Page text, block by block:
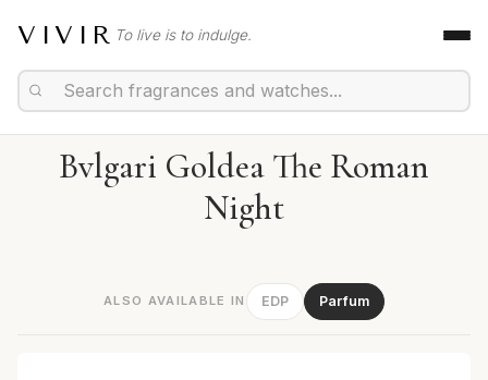
VIVIR To live is to indulge.
Bvlgari Goldea The Roman
Night
ALSO AVAILABLE IN EDP Parfum